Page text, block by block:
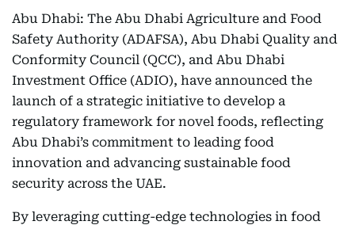
Abu Dhabi: The Abu Dhabi Agriculture and Food
Safety Authority (ADAFSA), Abu Dhabi Quality and
Conformity Council (QCC), and Abu Dhabi
Investment Office (ADIO), have announced the
launch of a strategic initiative to develop a
regulatory framework for novel foods, reflecting
Abu Dhabi’s commitment to leading food
innovation and advancing sustainable food
security across the UAE.
By leveraging cutting-edge technologies in food